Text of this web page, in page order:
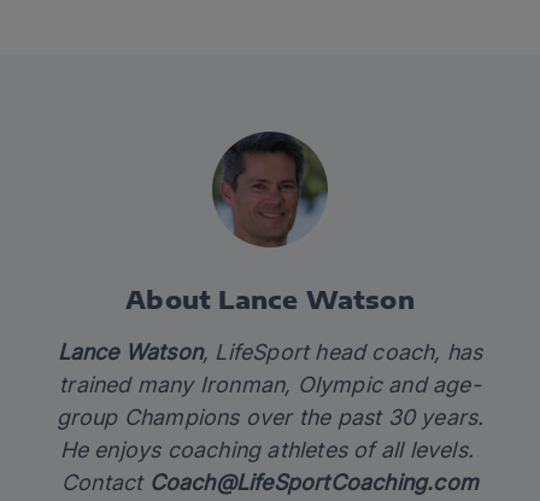
About Lance Watson
Lance Watson, LifeSport head coach, has
trained many Ironman, Olympic and age-
group Champions over the past 30 years.
He enjoys coaching athletes of all levels.
Contact Coach@LifeSportCoaching.com